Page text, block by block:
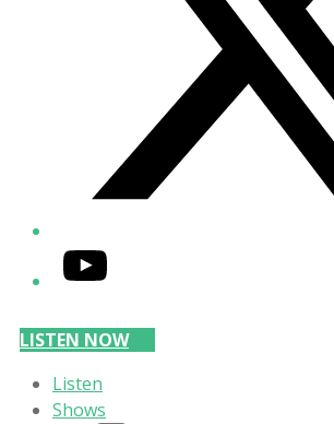
YouTube
LISTEN NOW
Listen
Shows